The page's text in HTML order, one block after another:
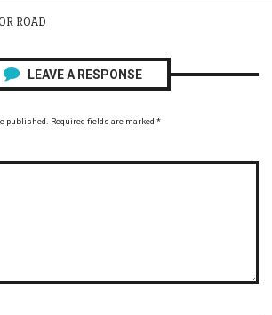
ROAD
LEAVE A RESPONSE
published. Required fields are marked *